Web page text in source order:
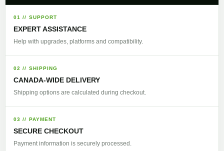
01 // SUPPORT
EXPERT ASSISTANCE
Help with upgrades, platforms and compatibility.
02 // SHIPPING
CANADA-WIDE DELIVERY
Shipping options are calculated during checkout.
03 // PAYMENT
SECURE CHECKOUT
Payment information is securely processed.